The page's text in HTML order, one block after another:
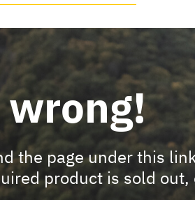
wrong!
the page under this
product is sold